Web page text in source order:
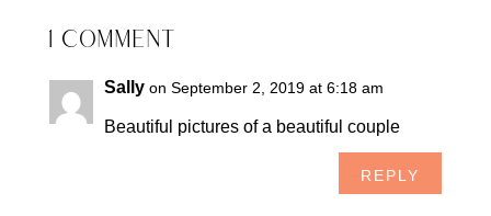
1 COMMENT
Sally on September 2, 2019 at 6:18 am
Beautiful pictures of a beautiful couple
REPLY